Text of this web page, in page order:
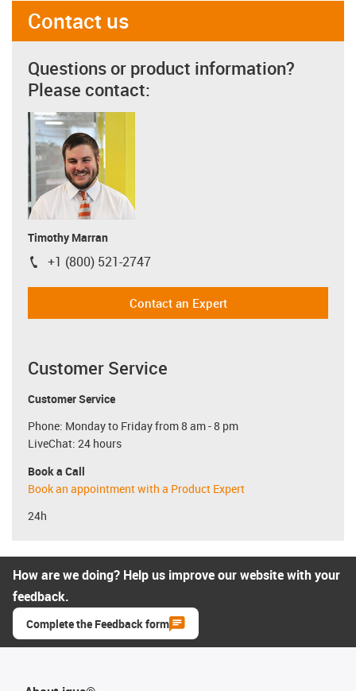
Contact us
Questions or product information?
Please contact:
Timothy Marran
igus-icon-phone
+1 (800) 521-2747
Contact an Expert
Customer Service
Customer Service
Phone: Monday to Friday from 8 am - 8 pm
LiveChat: 24 hours
Book a Call
Book an appointment with a Product Expert
24h
How are we doing? Help us improve our website with your
feedback.
Complete the Feedback form